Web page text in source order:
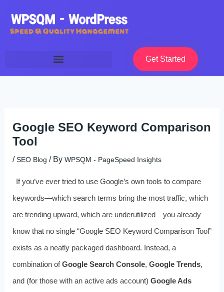
content
Get Started
Google SEO Keyword Comparison
Tool
/SEO Blog / By WPSQM - PageSpeed ​​Insights
If you’ve ever tried to use Google’s own tools to compare
keywords—which search terms bring the most traffic, which
are trending upward, which are underutilized—you already
know that no single “Google SEO Keyword Comparison Tool”
exists as a neatly packaged dashboard. Instead, a
combination ofGoogle Search Console, Google Trends,
and (for those with an active ads account) Google Ads